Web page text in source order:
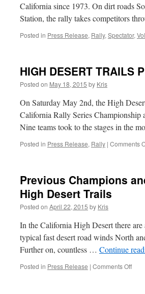
California since 1973. On dirt roads
Station, the rally takes competitors
Posted in Press Release, Rally, Spectator,
HIGH DESERT TRAILS
Posted on May 18, 2015 by Kris
On Saturday May 2nd, the High
California Rally Series
Nine teams took to the stages in the
Posted in Press Release, Rally | Comments
Previous Champions
High Desert Trails
Posted on April 22, 2015 by Kris
In the California High Desert there
typical fast desert road winds North
Further on, countless … Continue
Posted in Press Release | Comments Offon